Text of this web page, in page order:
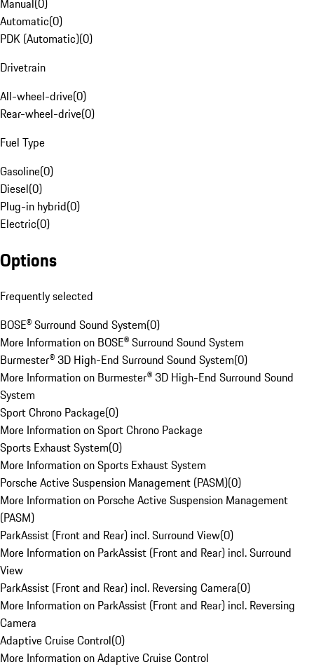
Manual(0)
Automatic(0)
PDK (Automatic)(0)
Drivetrain
All-wheel-drive(0)
Rear-wheel-drive(0)
Fuel Type
Gasoline(0)
Diesel(0)
Plug-in hybrid(0)
Electric(0)
Options
Frequently selected
BOSE® Surround Sound System(0)
More Information on BOSE® Surround Sound System
Burmester® 3D High-End Surround Sound System(0)
More Information on Burmester® 3D High-End Surround Sound
System
Sport Chrono Package(0)
More Information on Sport Chrono Package
Sports Exhaust System(0)
More Information on Sports Exhaust System
Porsche Active Suspension Management (PASM)(0)
More Information on Porsche Active Suspension Management
(PASM)
ParkAssist (Front and Rear) incl. Surround View(0)
More Information on ParkAssist (Front and Rear) incl. Surround
View
ParkAssist (Front and Rear) incl. Reversing Camera(0)
More Information on ParkAssist (Front and Rear) incl. Reversing
Camera
Adaptive Cruise Control(0)
More Information on Adaptive Cruise Control